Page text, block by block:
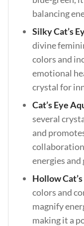
balancing
Silky Cat’s
divine
colors and
emotional
crystal for
Cat’s Eye
several
and
energies and
Hollow
colors and
magnify
making it a